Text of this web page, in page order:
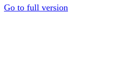
Go to full version